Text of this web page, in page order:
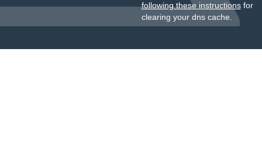
following these instructionsfor
clearing your dns cache.